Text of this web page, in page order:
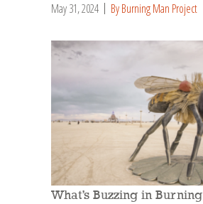
May 31, 2024 By Burning Man Project
What’s Buzzing in